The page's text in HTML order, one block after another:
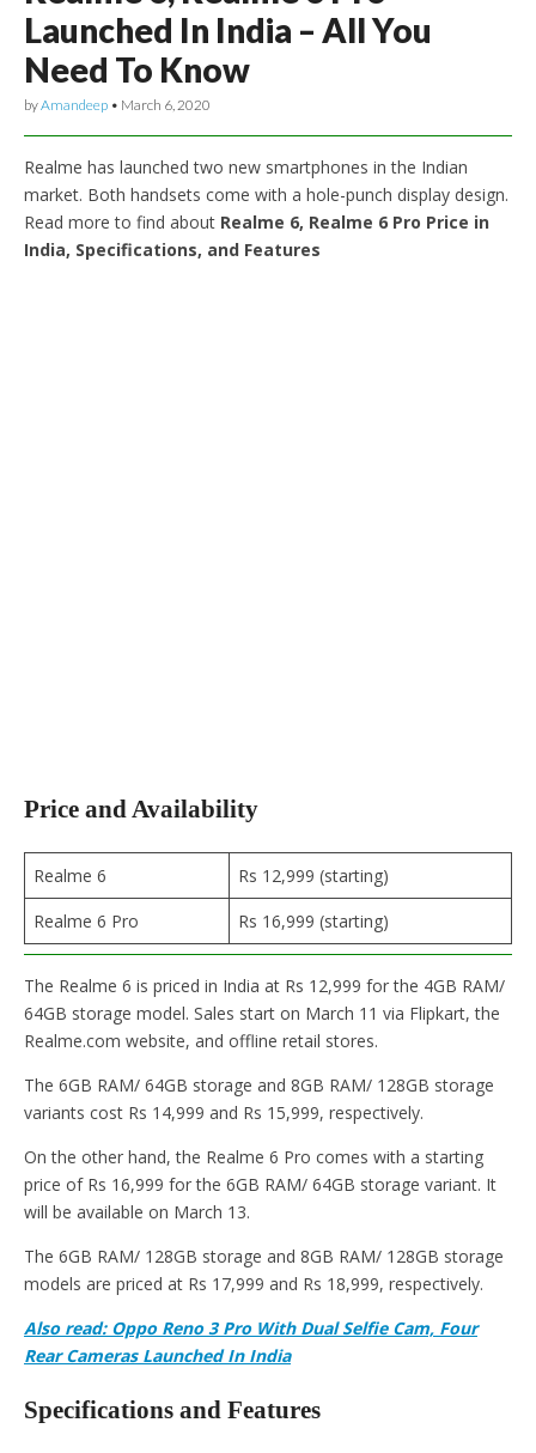
Launched In India – All You
Need To Know
byAmandeep • March 6, 2020
Realme has launched two new smartphones in the Indian
market. Both handsets come with a hole-punch display design.
Read more to find about Realme 6, Realme 6 Pro Price in
India, Specifications, and Features
Price and Availability
Realme 6
Rs 12,999 (starting)
Realme 6 Pro
Rs 16,999 (starting)
The Realme 6 is priced in India at Rs 12,999 for the 4GB RAM/
64GB storage model. Sales start on March 11 via Flipkart, the
Realme.com website, and offline retail stores.
The 6GB RAM/ 64GB storage and 8GB RAM/ 128GB storage
variants cost Rs 14,999 and Rs 15,999, respectively.
On the other hand, the Realme 6 Pro comes with a starting
price of Rs 16,999 for the 6GB RAM/ 64GB storage variant. It
will be available on March 13.
The 6GB RAM/ 128GB storage and 8GB RAM/ 128GB storage
models are priced at Rs 17,999 and Rs 18,999, respectively.
Also read: Oppo Reno 3 Pro With Dual Selfie Cam, Four
Rear Cameras Launched In India
Specifications and Features